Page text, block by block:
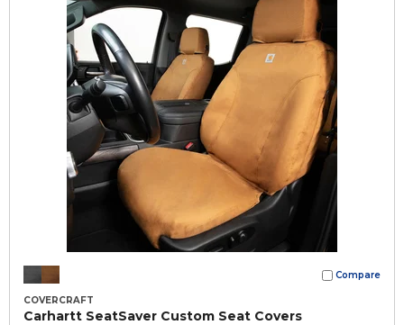
Compare
COVERCRAFT
Carhartt SeatSaver Custom Seat Covers